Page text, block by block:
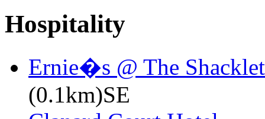
Hospitality
Ernie�s @ The
(0.1km)SE